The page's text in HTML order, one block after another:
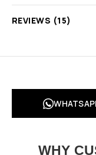
REVIEWS (15)
WHY